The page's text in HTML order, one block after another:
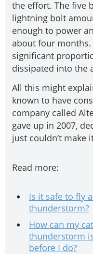
the effort. The five
lightning bolt
enough to power
about four months.
significant
dissipated into the
All this might
known to have
company called
gave up in 2007,
just couldn’t make
Read more:
Is it safe to fly
thunderstorm?
How can my
thunderstorm
before I do?